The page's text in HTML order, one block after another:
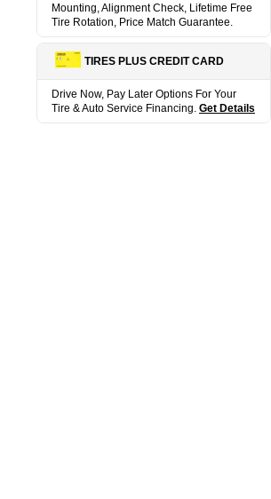
Mounting, Alignment Check, Lifetime Free
Tire Rotation, Price Match Guarantee.
TIRES PLUS CREDIT CARD
Drive Now, Pay Later Options For Your
Tire & Auto Service Financing. Get Details